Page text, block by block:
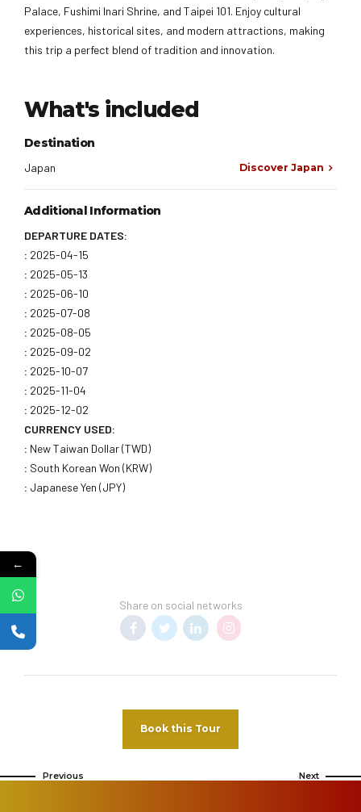
Palace, Fushimi Inari Shrine, and Taipei 101. Enjoy cultural
experiences, historical sites, and modern attractions, making
this trip a perfect blend of tradition and innovation.
What's included
Destination
Japan Discover Japan
Additional Information
DEPARTURE DATES:
: 2025-04-15
: 2025-05-13
: 2025-06-10
: 2025-07-08
: 2025-08-05
: 2025-09-02
: 2025-10-07
: 2025-11-04
: 2025-12-02
CURRENCY USED:
: New Taiwan Dollar (TWD)
: South Korean Won (KRW)
: Japanese Yen (JPY)
Share on social networks
Book this Tour
Previous Next
←